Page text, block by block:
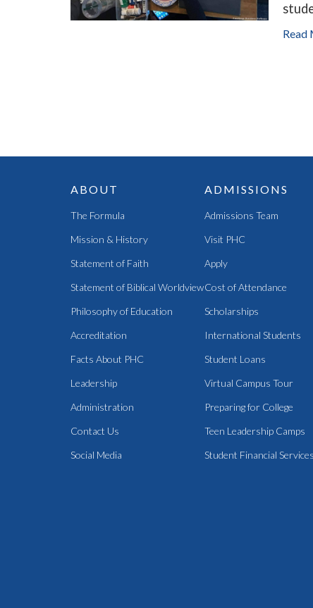
Read
ABOUT
The Formula
Mission & History
Statement of Faith
Statement of Biblical Worldview
Philosophy of Education
Accreditation
Facts About PHC
Leadership
Administration
Contact Us
Social Media
ADMISSIONS
Admissions Team
Visit PHC
Apply
Cost of Attendance
Scholarships
International Students
Student Loans
Virtual Campus Tour
Preparing for College
Teen Leadership Camps
Student Financial Services